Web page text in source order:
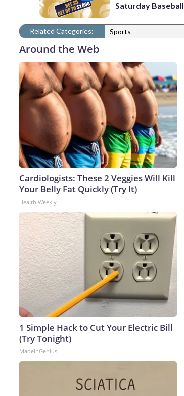
Saturday Baseball
Related Categories: Sports
Around the Web
Cardiologists: These 2 Veggies Will Kill
Your Belly Fat Quickly (Try It)
Health Weekly
1 Simple Hack to Cut Your Electric Bill
(Try Tonight)
MadeInGenius